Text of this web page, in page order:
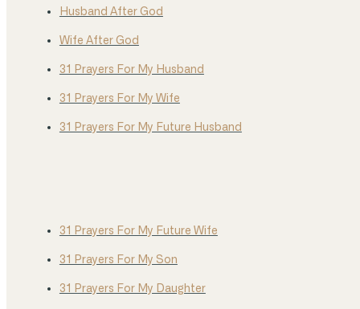
Husband After God
Wife After God
31 Prayers For My Husband
31 Prayers For My Wife
31 Prayers For My Future Husband
31 Prayers For My Future Wife
31 Prayers For My Son
31 Prayers For My Daughter